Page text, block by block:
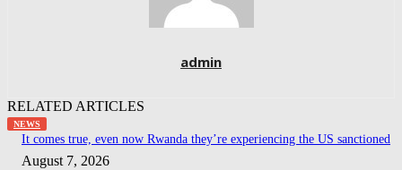
admin
RELATED ARTICLES
NEWS
It comes true, even now Rwanda they’re experiencing the US sanctioned
August 7, 2026